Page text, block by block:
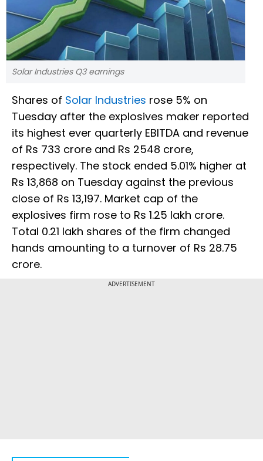
Solar Industries Q3 earnings
Shares of Solar Industries rose 5% on
Tuesday after the explosives maker reported
its highest ever quarterly EBITDA and revenue
of Rs 733 crore and Rs 2548 crore,
respectively. The stock ended 5.01% higher at
Rs 13,868 on Tuesday against the previous
close of Rs 13,197. Market cap of the
explosives firm rose to Rs 1.25 lakh crore.
Total 0.21 lakh shares of the firm changed
hands amounting to a turnover of Rs 28.75
crore.
ADVERTISEMENT